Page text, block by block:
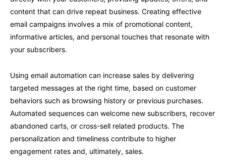
content that can drive repeat business. Creating effective
email campaigns involves a mix of promotional content,
informative articles, and personal touches that resonate with
your subscribers.
Using email automation can increase sales by delivering
targeted messages at the right time, based on customer
behaviors such as browsing history or previous purchases.
Automated sequences can welcome new subscribers, recover
abandoned carts, or cross-sell related products. The
personalization and timeliness contribute to higher
engagement rates and, ultimately, sales.